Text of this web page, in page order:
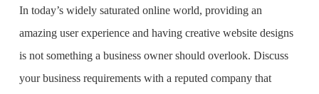
In today’s widely saturated online world, providing an
amazing user experience and having creative website designs
is not something a business owner should overlook. Discuss
your business requirements with a reputed company that